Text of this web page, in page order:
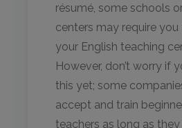
résumé, some schools
centers may require
your English teaching
However, don’t worry if
this yet; some
accept and train
teachers as long as